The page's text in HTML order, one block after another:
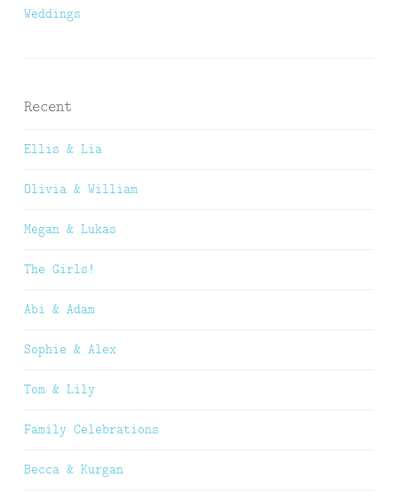
Weddings
Recent
Ellis & Lia
Olivia & William
Megan & Lukas
The Girls!
Abi & Adam
Sophie & Alex
Tom & Lily
Family Celebrations
Becca & Kurgan